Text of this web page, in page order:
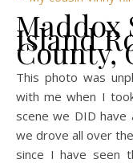
Maddox
Island
County,
This photo was
with me when I
scene we DID have
we drove all over
since I have seen